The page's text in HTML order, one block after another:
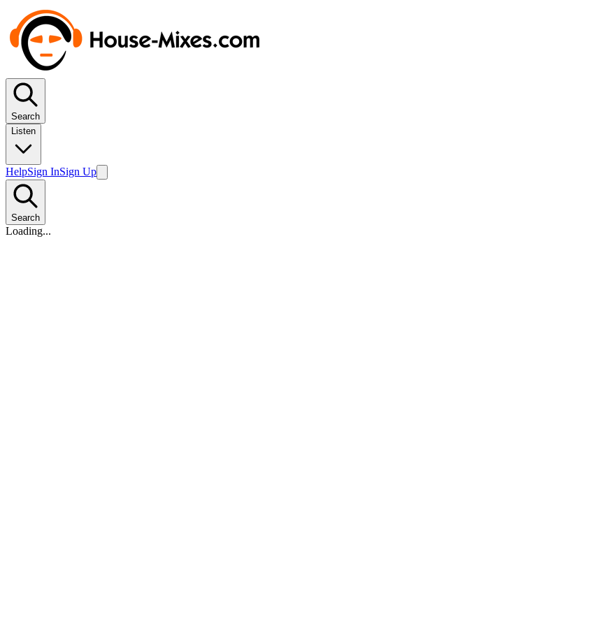
Search
Listen
HelpSign InSign Up
Search
Loading...